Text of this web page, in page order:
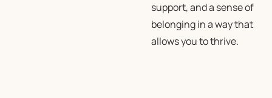
support, and a sense of
belonging in a way that
allows you to thrive.